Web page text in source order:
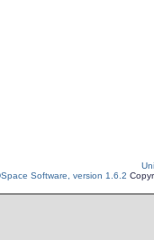
Software, version 1.6.2